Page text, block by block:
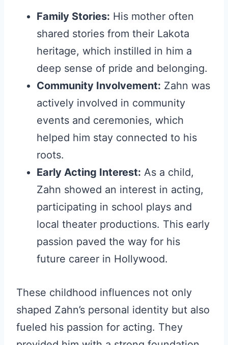
Family Stories: His mother often
shared stories from their Lakota
heritage, which instilled in him a
deep sense of pride and belonging.
Community Involvement: Zahn was
actively involved in community
events and ceremonies, which
helped him stay connected to his
roots.
Early Acting Interest: As a child,
Zahn showed an interest in acting,
participating in school plays and
local theater productions. This early
passion paved the way for his
future career in Hollywood.
These childhood influences not only
shaped Zahn’s personal identity but also
fueled his passion for acting. They